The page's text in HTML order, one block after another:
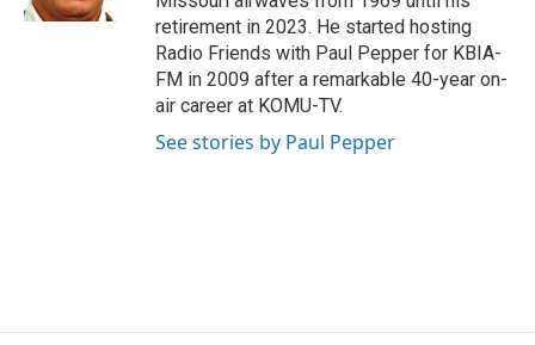
retirement in 2023. He started hosting
Radio Friends with Paul Pepper for KBIA-
FM in 2009 after a remarkable 40-year on-
air career at KOMU-TV.
See stories by Paul Pepper